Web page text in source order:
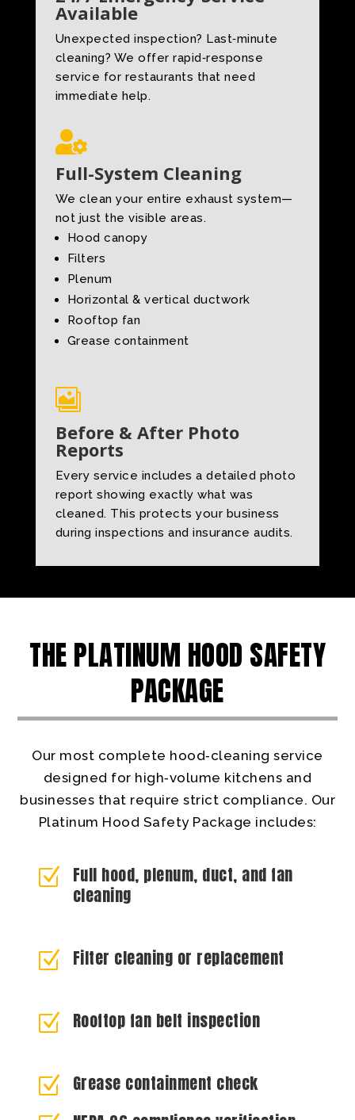
Available
Unexpected inspection? Last‑minute
cleaning? We offer rapid‑response
service for restaurants that need
immediate help.

Full-System Cleaning
We clean your entire exhaust system—
not just the visible areas.
Hood canopy
Filters
Plenum
Horizontal & vertical ductwork
Rooftop fan
Grease containment

Before & After Photo
Reports
Every service includes a detailed photo
report showing exactly what was
cleaned. This protects your business
during inspections and insurance audits.
THE PLATINUM HOOD SAFETY
PACKAGE
Our most complete hood‑cleaning service
designed for high‑volume kitchens and
businesses that require strict compliance. Our
Platinum Hood Safety Package includes:
Z
Full hood, plenum, duct, and fan
cleaning
Z Filter cleaning or replacement
Z Rooftop fan belt inspection
Z Grease containment check